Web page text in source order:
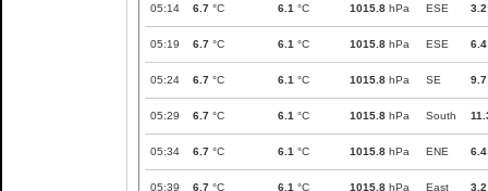
05:14 6.7 °C 6.1 °C 1015.8 hPa ESE 3.2
05:19 6.7 °C 6.1 °C 1015.8 hPa ESE 6.4
05:24 6.7 °C 6.1 °C 1015.8 hPa SE 9.7
05:29 6.7 °C 6.1 °C 1015.8 hPa South
05:34 6.7 °C 6.1 °C 1015.8 hPa ENE 6.4
05:39 6.7 °C 6.1 °C 1015.8 hPa East 3.2